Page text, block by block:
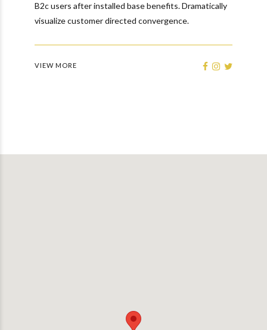
B2c users after installed base benefits. Dramatically
visualize customer directed convergence.
VIEW MORE